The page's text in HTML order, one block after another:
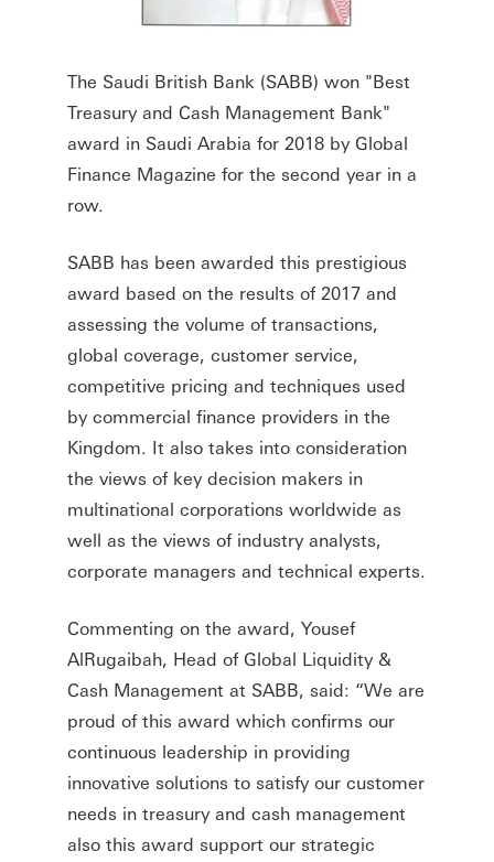
The Saudi British Bank (SABB) won "Best
Treasury and Cash Management Bank"
award in Saudi Arabia for 2018 by Global
Finance Magazine for the second year in a
row.
SABB has been awarded this prestigious
award based on the results of 2017 and
assessing the volume of transactions,
global coverage, customer service,
competitive pricing and techniques used
by commercial finance providers in the
Kingdom. It also takes into consideration
the views of key decision makers in
multinational corporations worldwide as
well as the views of industry analysts,
corporate managers and technical experts.
Commenting on the award, Yousef
AlRugaibah, Head of Global Liquidity &
Cash Management at SABB, said: “We are
proud of this award which confirms our
continuous leadership in providing
innovative solutions to satisfy our customer
needs in treasury and cash management
also this award support our strategic